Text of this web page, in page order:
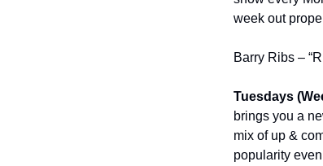
week out
Barry Ribs –
Tuesdays
brings you a
mix of up &
popularity